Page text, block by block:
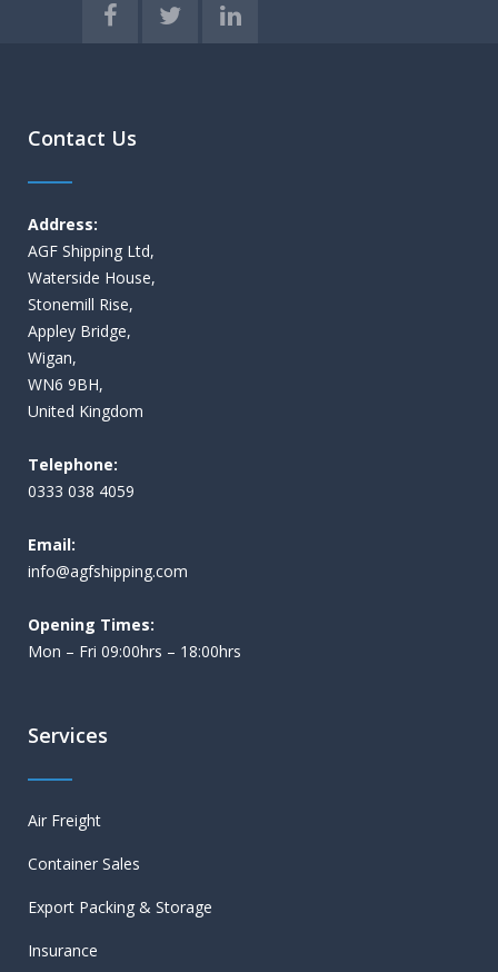
Contact Us
Address:
AGF Shipping Ltd,
Waterside House,
Stonemill Rise,
Appley Bridge,
Wigan,
WN6 9BH,
United Kingdom
Telephone:
0333 038 4059
Email:
info@agfshipping.com
Opening Times:
Mon – Fri 09:00hrs – 18:00hrs
Services
Air Freight
Container Sales
Export Packing & Storage
Insurance